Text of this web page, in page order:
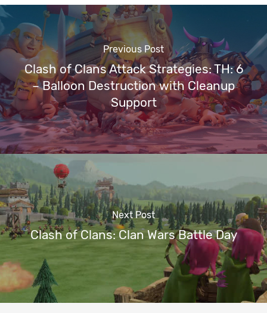
Previous Post
Clash of Clans Attack Strategies: TH: 6
– Balloon Destruction with Cleanup
Support
Next Post
Clash of Clans: Clan Wars Battle Day